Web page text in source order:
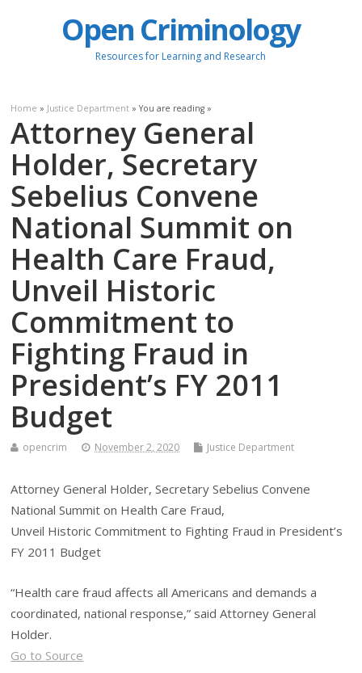
Open Criminology
Resources for Learning and Research
Home » Justice Department » You are reading »
Attorney General
Holder, Secretary
Sebelius Convene
National Summit on
Health Care Fraud,
Unveil Historic
Commitment to
Fighting Fraud in
President’s FY 2011
Budget
opencrim November 2, 2020 Justice Department
Attorney General Holder, Secretary Sebelius Convene
National Summit on Health Care Fraud,
Unveil Historic Commitment to Fighting Fraud in President’s
FY 2011 Budget
“Health care fraud affects all Americans and demands a
coordinated, national response,” said Attorney General
Holder.
Go to Source